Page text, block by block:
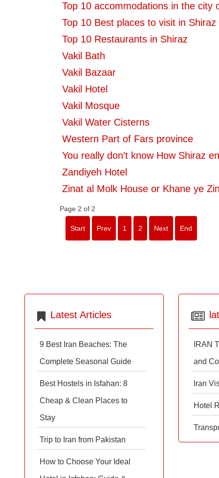
Top 10 accommodations in the city
Top 10 Best places to visit in Shiraz
Top 10 Restaurants in Shiraz
Vakil Bath
Vakil Bazaar
Vakil Hotel
Vakil Mosque
Vakil Water Cisterns
Western Part of Fars province
You really don’t know How Shiraz
Zandiyeh Hotel
Zinat al Molk House or Khane ye
Page 2 of 2
Start Prev 1 2 Next End
IRAN
and
Iran
Hotel
Latest Articles
9 Best Iran Beaches: The
Complete Seasonal Guide
Best Hostels in Isfahan: 8
Cheap & Clean Places to
Stay
Trip to Iran from Pakistan
How to Choose Your Ideal